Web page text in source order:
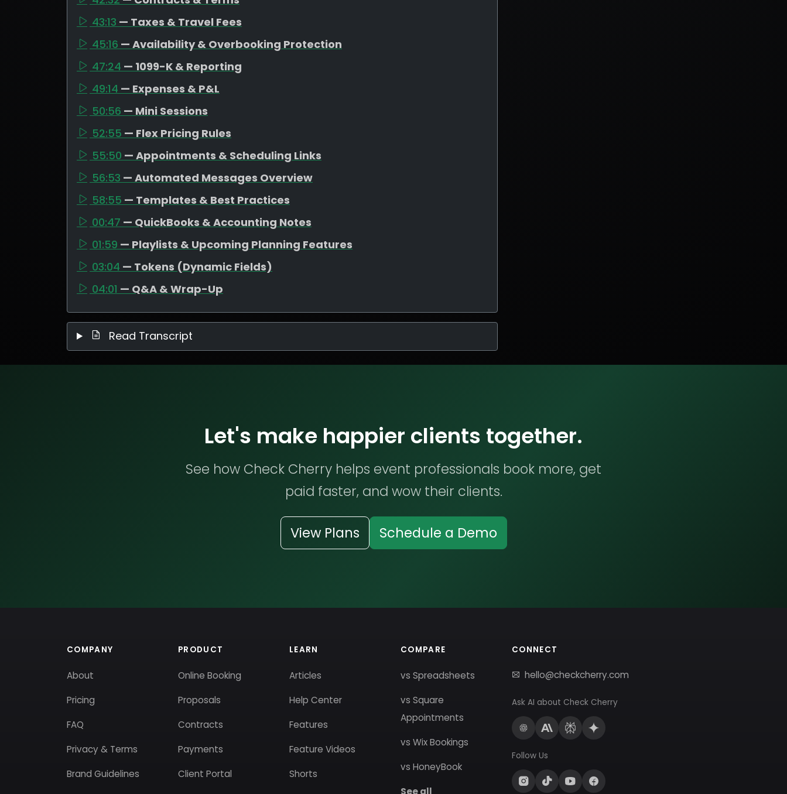
43:13 — Taxes & Travel Fees
45:16 — Availability & Overbooking Protection
47:24 — 1099-K & Reporting
49:14 — Expenses & P&L
50:56 — Mini Sessions
52:55 — Flex Pricing Rules
55:50 — Appointments & Scheduling Links
56:53 — Automated Messages Overview
58:55 — Templates & Best Practices
00:47 — QuickBooks & Accounting Notes
01:59 — Playlists & Upcoming Planning Features
03:04 — Tokens (Dynamic Fields)
04:01 — Q&A & Wrap-Up
Read Transcript
Let's make happier clients together.
See how Check Cherry helps event professionals book more, get
paid faster, and wow their clients.
View Plans Schedule a Demo
COMPANY
About
Pricing
FAQ
Privacy & Terms
Brand Guidelines
PRODUCT
Online Booking
Proposals
Contracts
Payments
Client Portal
LEARN
Articles
Help Center
Features
Feature Videos
Shorts
COMPARE
vs Spreadsheets
vs Square
Appointments
vs Wix Bookings
vs HoneyBook
See all
CONNECT
hello@checkcherry.com
Ask AI about Check Cherry
Follow Us